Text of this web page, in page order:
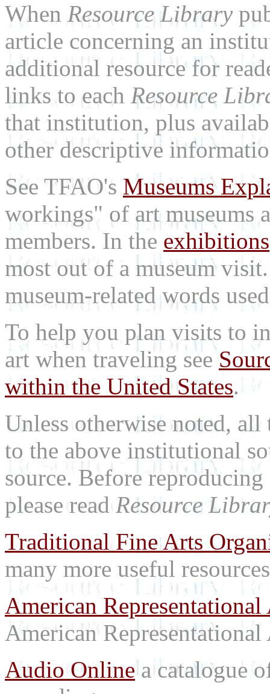
When Resource Library
article concerning an
additional resource for
links to each Resource
that institution, plus
other descriptive
See TFAO's Museums
workings" of art museums
members. In the exhibitions
most out of a museum
museum-related words
To help you plan visits to
art when traveling see
within the United States.
Unless otherwise noted,
to the above institutional
source. Before
please readResource
Traditional Fine Arts
many more useful
American Representational
American Representational
Audio Onlinea catalogue